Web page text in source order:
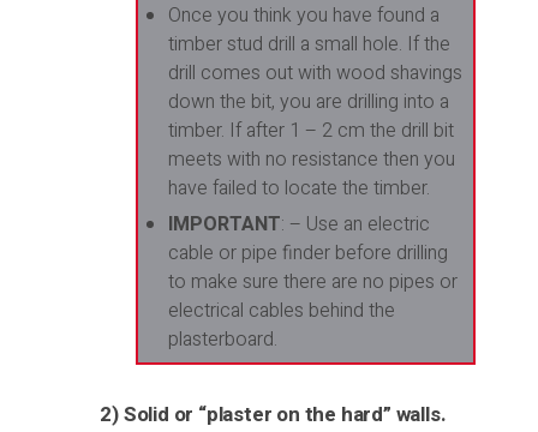
Once you think you have found a
timber stud drill a small hole. If the
drill comes out with wood shavings
down the bit, you are drilling into a
timber. If after 1 – 2 cm the drill bit
meets with no resistance then you
have failed to locate the timber.
IMPORTANT: – Use an electric
cable or pipe finder before drilling
to make sure there are no pipes or
electrical cables behind the
plasterboard.
2) Solid or “plaster on the hard” walls.